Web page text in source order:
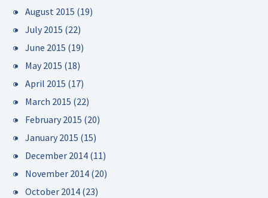
August 2015 (19)
July 2015 (22)
June 2015 (19)
May 2015 (18)
April 2015 (17)
March 2015 (22)
February 2015 (20)
January 2015 (15)
December 2014 (11)
November 2014 (20)
October 2014 (23)